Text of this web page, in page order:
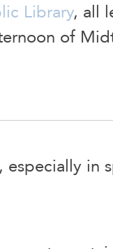
Library, all
of
in